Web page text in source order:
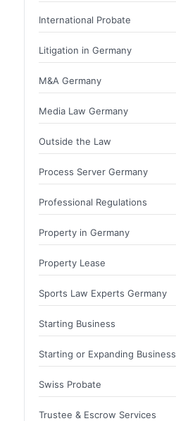
International Probate
Litigation in Germany
M&A Germany
Media Law Germany
Outside the Law
Process Server Germany
Professional Regulations
Property in Germany
Property Lease
Sports Law Experts Germany
Starting Business
Starting or Expanding Business
Swiss Probate
Trustee & Escrow Services